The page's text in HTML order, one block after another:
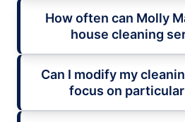
How often can Molly
house cleaning
Can I modify my
focus on particular